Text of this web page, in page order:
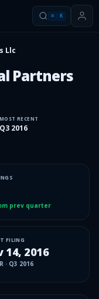
⌘ K
Llc
Partners
MOST RECENT
Q3 2016
prev quarter
FILING
14, 2016
· Q3 2016